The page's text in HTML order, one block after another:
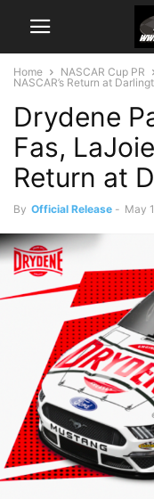
Home NASCAR Cup PR
NASCAR’s Return at
Drydene
Fas,
Return at
By Official Release - May